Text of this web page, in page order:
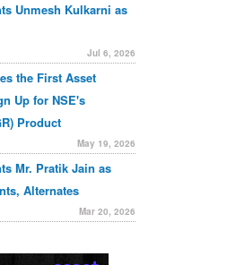
Unmesh Kulkarni as
Jul 6, 2026
the First Asset
Up for NSE's
Product
May 19, 2026
Mr. Pratik Jain as
Alternates
Mar 20, 2026